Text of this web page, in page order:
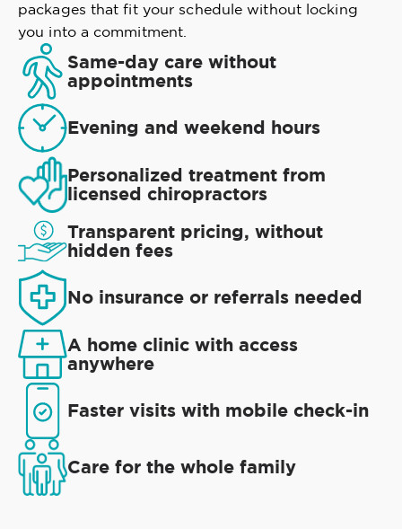
packages that fit your schedule without locking
you into a commitment.
Same-day care without
appointments
Evening and weekend hours
Personalized treatment from
licensed chiropractors
Transparent pricing, without
hidden fees
No insurance or referrals needed
A home clinic with access
anywhere
Faster visits with mobile check-in
Care for the whole family